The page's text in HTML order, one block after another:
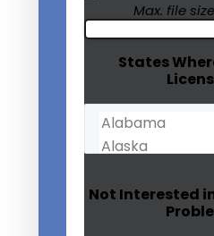
Max. file
States
Not Interested